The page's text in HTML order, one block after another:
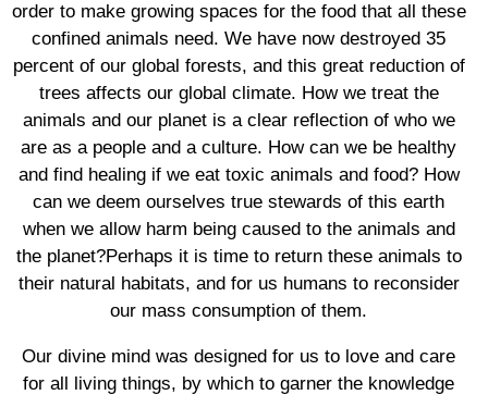
order to make growing spaces for the food that all these
confined animals need. We have now destroyed 35
percent of our global forests, and this great reduction of
trees affects our global climate. How we treat the
animals and our planet is a clear reflection of who we
are as a people and a culture. How can we be healthy
and find healing if we eat toxic animals and food? How
can we deem ourselves true stewards of this earth
when we allow harm being caused to the animals and
the planet?Perhaps it is time to return these animals to
their natural habitats, and for us humans to reconsider
our mass consumption of them.
Our divine mind was designed for us to love and care
for all living things, by which to garner the knowledge